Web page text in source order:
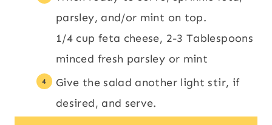
parsley, and/or mint on top.
1/4 cup feta cheese, 2-3 Tablespoons
minced fresh parsley or mint
Give the salad another light stir, if
desired, and serve.